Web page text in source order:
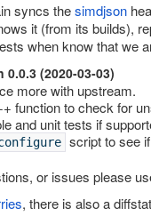
syncs thesimdjson
it (from its builds),
when know that we
(2020-03-03)
more with upstream.
function to check for
and unit tests if
script to see
or issues please
, there is also a